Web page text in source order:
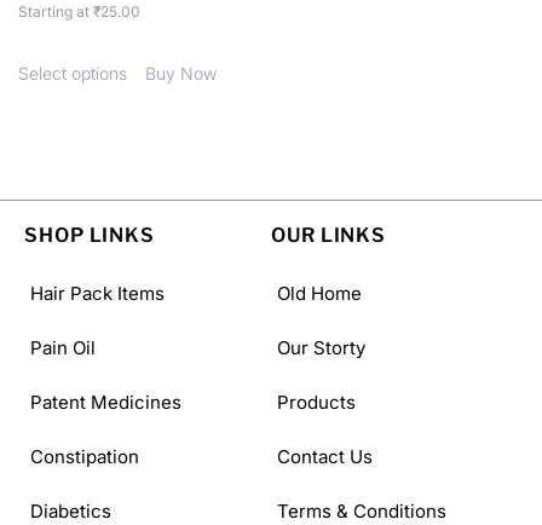
Starting at ₹25.00
Select options Buy Now
SHOP LINKS
Hair Pack Items
Pain Oil
Patent Medicines
Constipation
Diabetics
OUR LINKS
Old Home
Our Storty
Products
Contact Us
Terms & Conditions